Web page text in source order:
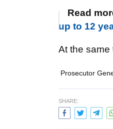
Read
up to 12
At the same
Prosecutor
SHARE: